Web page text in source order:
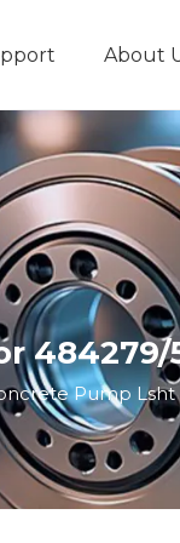
About
484279/
Pump